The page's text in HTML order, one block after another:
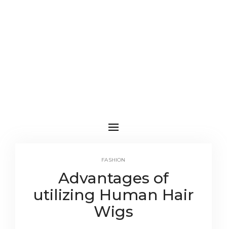
FASHION
Advantages of
utilizing Human Hair
Wigs